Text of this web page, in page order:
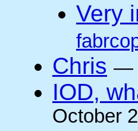
Very
Chris —
IOD,
October